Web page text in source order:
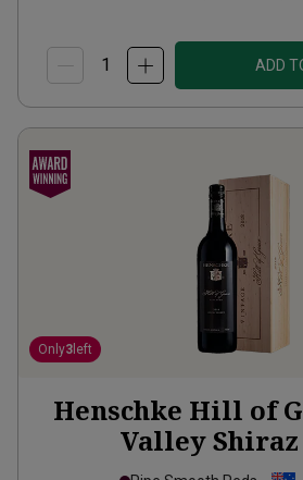
ADD
Only3 left
Henschke Hill of
Valley Shiraz